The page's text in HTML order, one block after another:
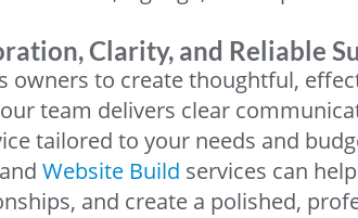
Clarity, and Reliable
owners to create thoughtful,
team delivers clear
tailored to your needs and
Website Build services can
and create a polished,